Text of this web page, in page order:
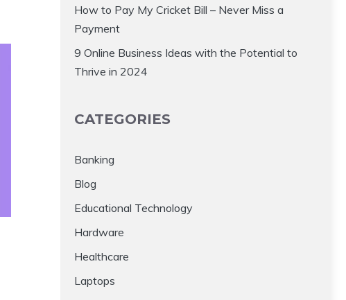
How to Pay My Cricket Bill – Never Miss a
Payment
9 Online Business Ideas with the Potential to
Thrive in 2024
CATEGORIES
Banking
Blog
Educational Technology
Hardware
Healthcare
Laptops